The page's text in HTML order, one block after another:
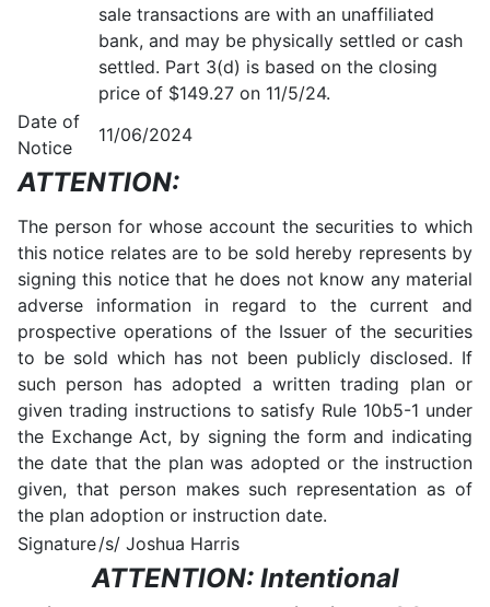
sale transactions are with an unaffiliated
bank, and may be physically settled or cash
settled. Part 3(d) is based on the closing
price of $149.27 on 11/5/24.
Date of
Notice
11/06/2024
ATTENTION:
The person for whose account the securities to which
this notice relates are to be sold hereby represents by
signing this notice that he does not know any material
adverse information in regard to the current and
prospective operations of the Issuer of the securities
to be sold which has not been publicly disclosed. If
such person has adopted a written trading plan or
given trading instructions to satisfy Rule 10b5-1 under
the Exchange Act, by signing the form and indicating
the date that the plan was adopted or the instruction
given, that person makes such representation as of
the plan adoption or instruction date.
Signature/s/ Joshua Harris
ATTENTION: Intentional